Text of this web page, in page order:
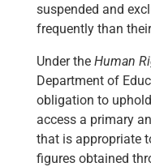
suspended and
frequently than
Under the Human
Department of
obligation to
access a primary
that is appropriate
figures obtained